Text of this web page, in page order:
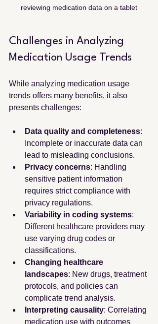
reviewing medication data on a tablet
Challenges in Analyzing
Medication Usage Trends
While analyzing medication usage
trends offers many benefits, it also
presents challenges:
Data quality and completeness:
Incomplete or inaccurate data can
lead to misleading conclusions.
Privacy concerns: Handling
sensitive patient information
requires strict compliance with
privacy regulations.
Variability in coding systems:
Different healthcare providers may
use varying drug codes or
classifications.
Changing healthcare
landscapes: New drugs, treatment
protocols, and policies can
complicate trend analysis.
Interpreting causality: Correlating
medication use with outcomes